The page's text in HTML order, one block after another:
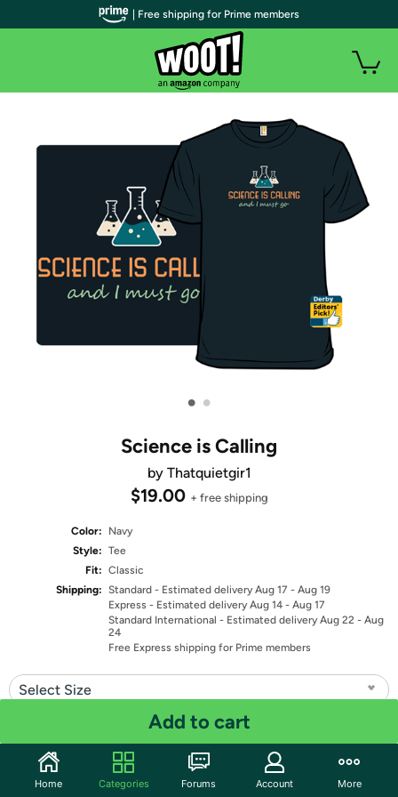
• •
Science is Calling
by Thatquietgir1
$19.00 + free shipping
Color:
Navy
Style: Tee
Fit: Classic
Shipping: Standard - Estimated delivery Aug 17 - Aug 19
Express - Estimated delivery Aug 14 - Aug 17
Standard International - Estimated delivery Aug 22 - Aug
24
Free Express shipping for Prime members
Select Size
Add to cart
Share
| Free shipping for Prime members
Home Categories Forums Account More